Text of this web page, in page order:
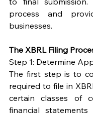
process and
businesses.
The XBRL Filing
Step 1: Determine
The first step is to
required to file in
certain classes of
financial